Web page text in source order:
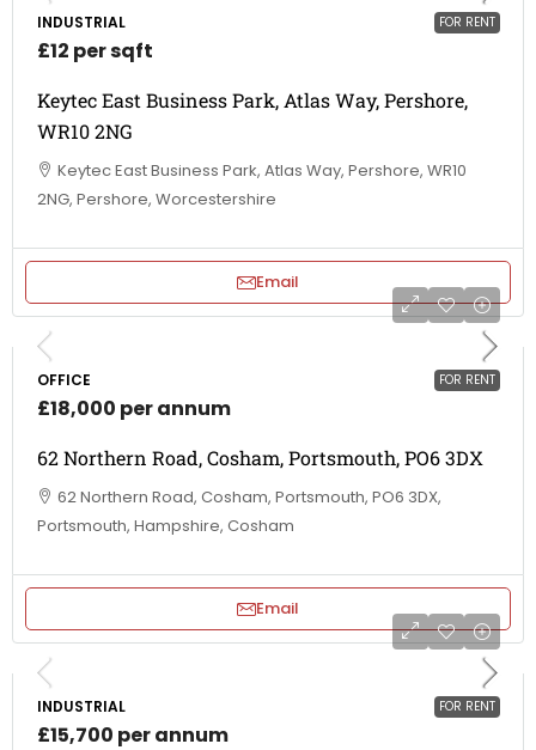
FOR RENT
INDUSTRIAL
£12 per sqft
Keytec East Business Park, Atlas Way, Pershore,
WR10 2NG
Keytec East Business Park, Atlas Way, Pershore, WR10
2NG, Pershore, Worcestershire
Email
FOR RENT
OFFICE
£18,000 per annum
62 Northern Road, Cosham, Portsmouth, PO6 3DX
62 Northern Road, Cosham, Portsmouth, PO6 3DX,
Portsmouth, Hampshire, Cosham
Email
FOR RENT
INDUSTRIAL
£15,700 per annum